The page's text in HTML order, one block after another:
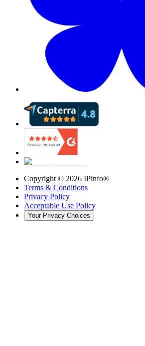
Copyright © 2026 IPinfo®
Terms & Conditions
Privacy Policy
Acceptable Use Policy
Your Privacy Choices